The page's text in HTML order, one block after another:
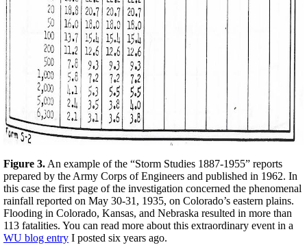
Figure 3. An example of the “Storm Studies 1887-1955” reports
prepared by the Army Corps of Engineers and published in 1962. In
this case the first page of the investigation concerned the phenomenal
rainfall reported on May 30-31, 1935, on Colorado’s eastern plains.
Flooding in Colorado, Kansas, and Nebraska resulted in more than
113 fatalities. You can read more about this extraordinary event in a
WU blog entry I posted six years ago.